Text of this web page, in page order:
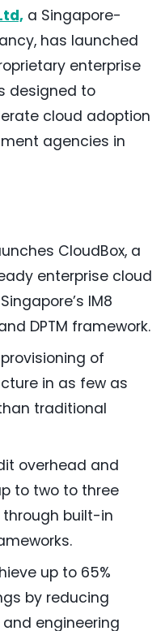
a Singapore-
has launched
enterprise
designed to
cloud adoption
agencies in
CloudBox, a
enterprise cloud
IM8
DPTM framework.
of
in as few as
traditional
overhead and
to two to three
built-in
up to 65%
by reducing
engineering